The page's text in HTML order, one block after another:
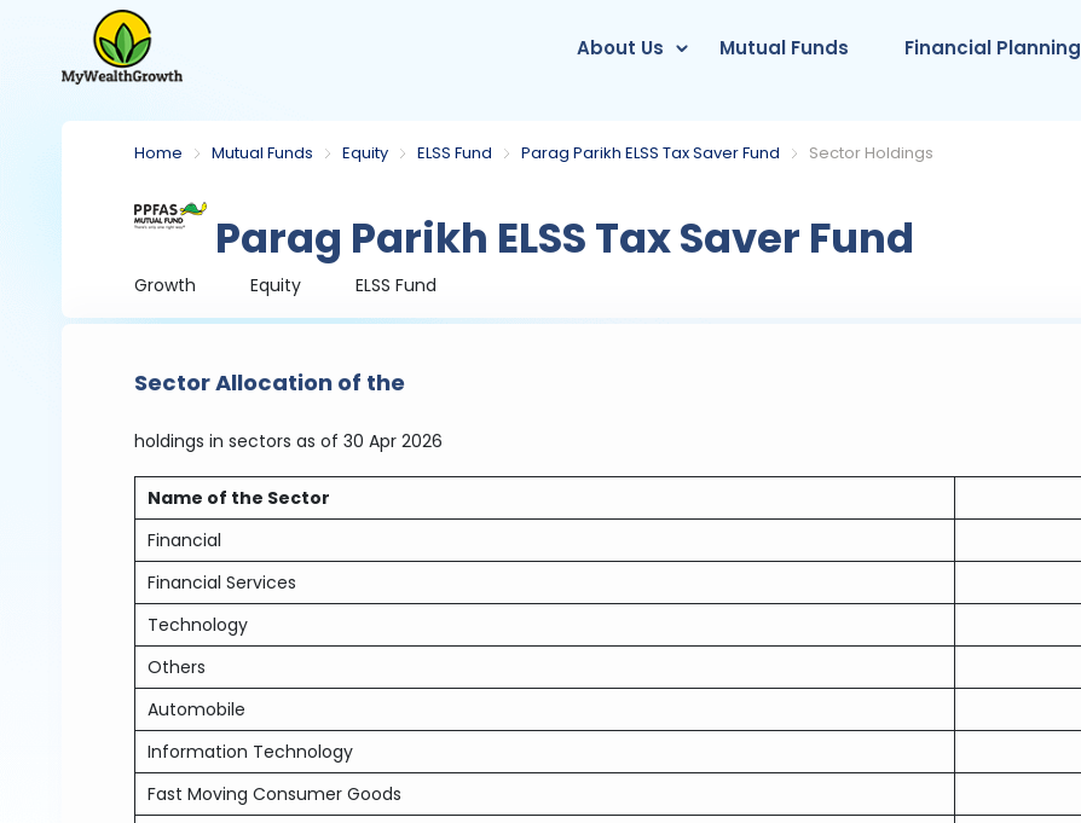
About Us Mutual Funds Financial Planning
Home Mutual Funds Equity ELSS Fund Parag Parikh ELSS Tax Saver Fund Sector Holdings
Parag Parikh ELSS Tax Saver Fund
Growth Equity ELSS Fund
Sector Allocation of the
holdings in sectors as of 30 Apr 2026
Name of the Sector
Financial
Financial Services
Technology
Others
Automobile
Information Technology
Fast Moving Consumer Goods